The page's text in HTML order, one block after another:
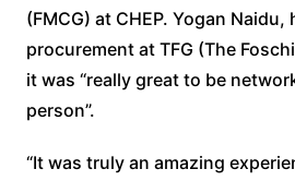
(FMCG) at CHEP. Yogan Naidu,
procurement at TFG (The
it was “really great to be
person”.
“It was truly an amazing